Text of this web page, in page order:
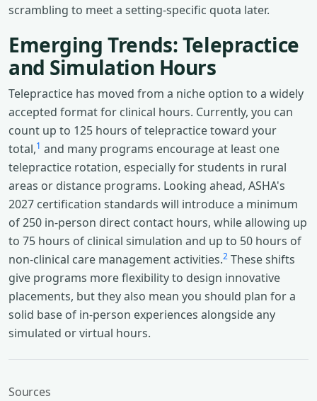
scrambling to meet a setting-specific quota later.
Emerging Trends: Telepractice
and Simulation Hours
Telepractice has moved from a niche option to a widely
accepted format for clinical hours. Currently, you can
count up to 125 hours of telepractice toward your
total,1 and many programs encourage at least one
telepractice rotation, especially for students in rural
areas or distance programs. Looking ahead, ASHA's
2027 certification standards will introduce a minimum
of 250 in-person direct contact hours, while allowing up
to 75 hours of clinical simulation and up to 50 hours of
non-clinical care management activities.2 These shifts
give programs more flexibility to design innovative
placements, but they also mean you should plan for a
solid base of in-person experiences alongside any
simulated or virtual hours.
Sources